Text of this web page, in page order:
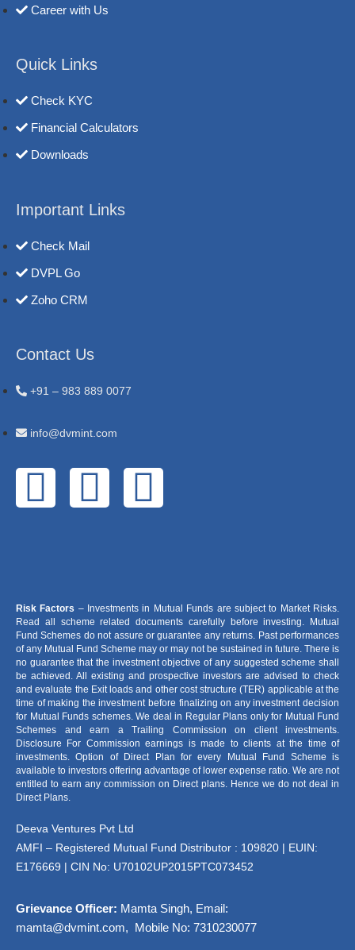
Career with Us
Quick Links
Check KYC
Financial Calculators
Downloads
Important Links
Check Mail
DVPL Go
Zoho CRM
Contact Us
+91 – 983 889 0077
info@dvmint.com
Risk Factors – Investments in Mutual Funds are subject to Market Risks.
Read all scheme related documents carefully before investing. Mutual
Fund Schemes do not assure or guarantee any returns. Past performances
of any Mutual Fund Scheme may or may not be sustained in future. There is
no guarantee that the investment objective of any suggested scheme shall
be achieved. All existing and prospective investors are advised to check
and evaluate the Exit loads and other cost structure (TER) applicable at the
time of making the investment before finalizing on any investment decision
for Mutual Funds schemes. We deal in Regular Plans only for Mutual Fund
Schemes and earn a Trailing Commission on client investments.
Disclosure For Commission earnings is made to clients at the time of
investments. Option of Direct Plan for every Mutual Fund Scheme is
available to investors offering advantage of lower expense ratio. We are not
entitled to earn any commission on Direct plans. Hence we do not deal in
Direct Plans.
Deeva Ventures Pvt Ltd
AMFI – Registered Mutual Fund Distributor : 109820 | EUIN:
E176669 | CIN No: U70102UP2015PTC073452
Grievance Officer: Mamta Singh, Email:
mamta@dvmint.com, Mobile No: 7310230077